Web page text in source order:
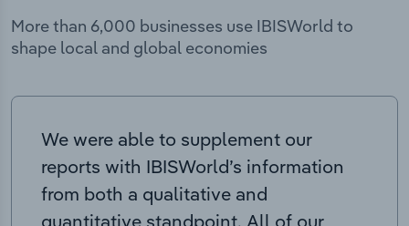
More than 6,000 businesses use IBISWorld to
shape local and global economies
We were able to supplement our
reports with IBISWorld’s information
from both a qualitative and
quantitative standpoint. All of our